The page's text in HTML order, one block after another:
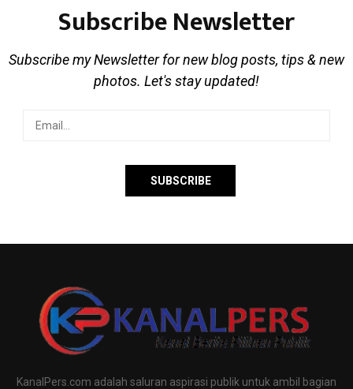
Subscribe Newsletter
Subscribe my Newsletter for new blog posts, tips & new
photos. Let's stay updated!
KanalPers.com adalah saluran aspirasi publik untuk ambil bagian